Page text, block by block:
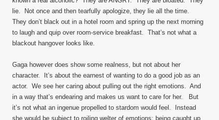
lie. Not once and then tearfully apologize, they lie all the time.
They don’t black out in a hotel room and spring up the next morning
to laugh and quip over room-service breakfast. That’s not what a
blackout hangover looks like.
Gaga however does show some realness, but not about her
character. It’s about the earnest of wanting to do a good job as an
actor. We see her caring about pulling out the right emotions. And
in a way that’s endearing and makes us want to care for her. But
it’s not what an ingenue propelled to stardom would feel. Instead
she would be subject to roiling welter of emotions: being caught up